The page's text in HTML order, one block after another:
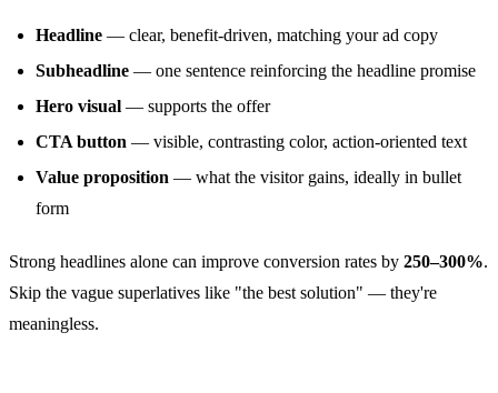
Headline — clear, benefit-driven, matching your ad copy
Subheadline — one sentence reinforcing the headline promise
Hero visual — supports the offer
CTA button — visible, contrasting color, action-oriented text
Value proposition — what the visitor gains, ideally in bullet
form
Strong headlines alone can improve conversion rates by 250–300%.
Skip the vague superlatives like "the best solution" — they're
meaningless.